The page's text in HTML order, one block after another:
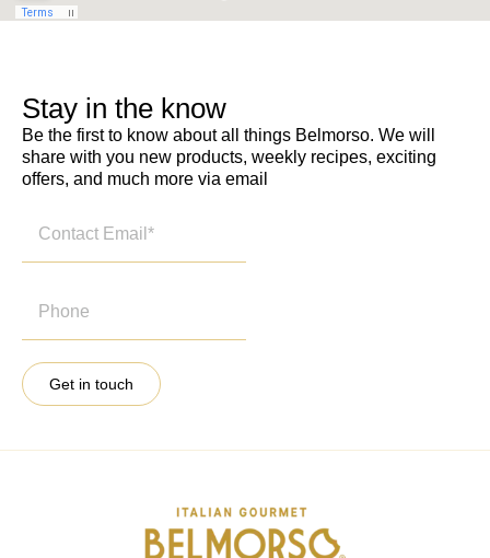
Stay in the know
Be the first to know about all things Belmorso. We will
share with you new products, weekly recipes, exciting
offers, and much more via email
Get in touch